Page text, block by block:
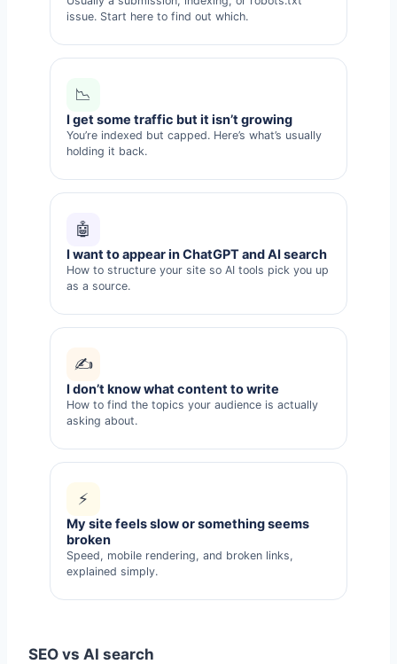
issue. Start here to find out which.
📉
I get some traffic but it isn’t growing
You’re indexed but capped. Here’s what’s usually
holding it back.
🤖
I want to appear in ChatGPT and AI search
How to structure your site so AI tools pick you up
as a source.
✍️
I don’t know what content to write
How to find the topics your audience is actually
asking about.
⚡
My site feels slow or something seems
broken
Speed, mobile rendering, and broken links,
explained simply.
SEO vs AI search